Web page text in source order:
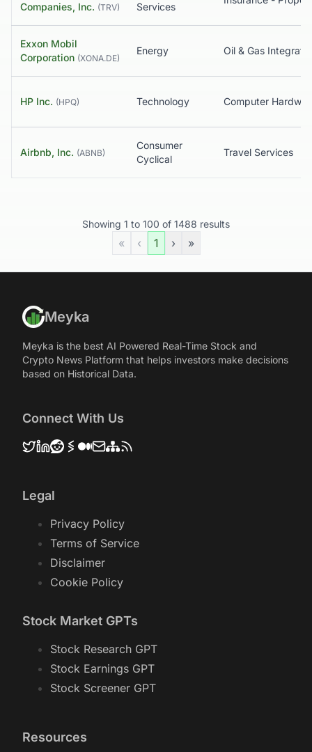
Companies, Inc. (TRV)
Services
Exxon Mobil
Corporation (XONA.DE)
Energy Oil & Gas
HP Inc. (HPQ) Technology Computer
Airbnb, Inc. (ABNB)
Consumer
Cyclical
Travel Services
Showing 1 to 100 of 1488 results
« ‹ 1 › »
Meyka
Meyka is the best AI Powered Real-Time Stock and
Crypto News Platform that helps investors make decisions
based on Historical Data.
Connect With Us
Legal
Privacy Policy
Terms of Service
Disclaimer
Cookie Policy
Stock Market GPTs
Stock Research GPT
Stock Earnings GPT
Stock Screener GPT
Resources